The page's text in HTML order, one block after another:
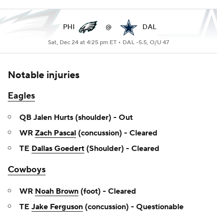
PHI @ DAL
Sat, Dec 24 at 4:25 pm ET • DAL -5.5, O/U 47
Notable injuries
Eagles
QB Jalen Hurts (shoulder) - Out
WR Zach Pascal (concussion) - Cleared
TE Dallas Goedert (Shoulder) - Cleared
Cowboys
WR Noah Brown (foot) - Cleared
TE Jake Ferguson (concussion) - Questionable